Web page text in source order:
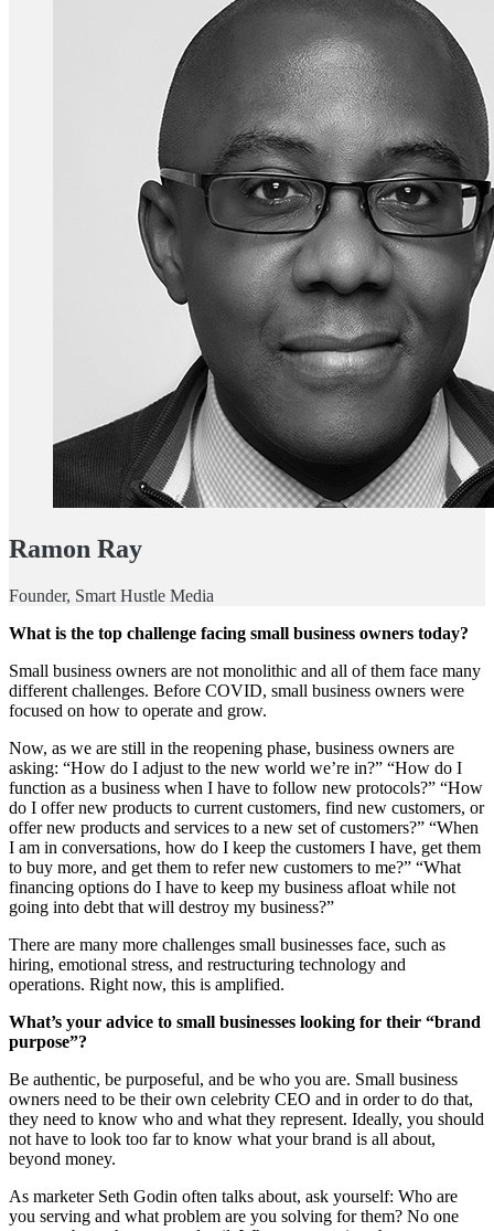
Ramon Ray
Founder, Smart Hustle Media
What is the top challenge facing small business owners today?
Small business owners are not monolithic and all of them face many
different challenges. Before COVID, small business owners were
focused on how to operate and grow.
Now, as we are still in the reopening phase, business owners are
asking: “How do I adjust to the new world we’re in?” “How do I
function as a business when I have to follow new protocols?” “How
do I offer new products to current customers, find new customers, or
offer new products and services to a new set of customers?” “When
I am in conversations, how do I keep the customers I have, get them
to buy more, and get them to refer new customers to me?” “What
financing options do I have to keep my business afloat while not
going into debt that will destroy my business?”
There are many more challenges small businesses face, such as
hiring, emotional stress, and restructuring technology and
operations. Right now, this is amplified.
What’s your advice to small businesses looking for their “brand
purpose”?
Be authentic, be purposeful, and be who you are. Small business
owners need to be their own celebrity CEO and in order to do that,
they need to know who and what they represent. Ideally, you should
not have to look too far to know what your brand is all about,
beyond money.
As marketer Seth Godin often talks about, ask yourself: Who are
you serving and what problem are you solving for them? No one